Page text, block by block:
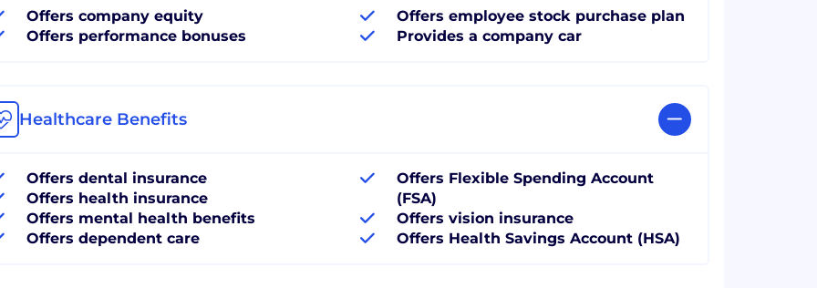
Offers company equity
Offers performance bonuses
Offers employee stock purchase plan
Provides a company car
Healthcare Benefits
Offers dental insurance
Offers health insurance
Offers mental health benefits
Offers dependent care
Offers Flexible Spending Account
(FSA)
Offers vision insurance
Offers Health Savings Account (HSA)